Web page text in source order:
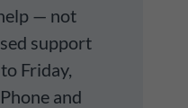
— not
support
Friday,
and